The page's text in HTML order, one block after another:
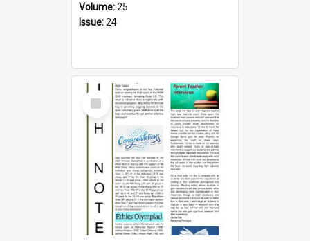
Volume:25
Issue:24
Select
Item